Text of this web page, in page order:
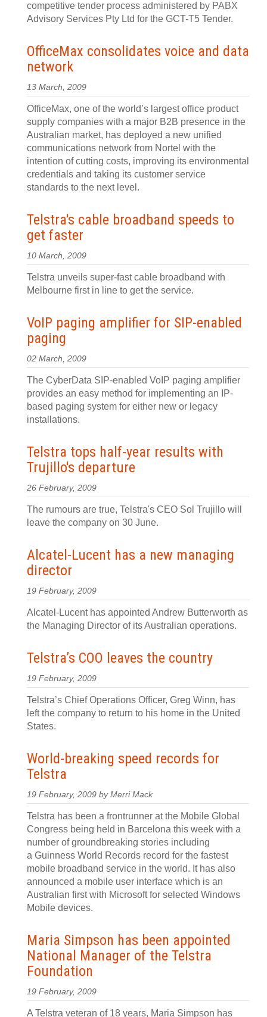
competitive tender process administered by PABX
Advisory Services Pty Ltd for the GCT-T5 Tender.
OfficeMax consolidates voice and data
network
13 March, 2009
OfficeMax, one of the world’s largest office product
supply companies with a major B2B presence in the
Australian market, has deployed a new unified
communications network from Nortel with the
intention of cutting costs, improving its environmental
credentials and taking its customer service
standards to the next level.
Telstra's cable broadband speeds to
get faster
10 March, 2009
Telstra unveils super-fast cable broadband with
Melbourne first in line to get the service.
VoIP paging amplifier for SIP-enabled
paging
02 March, 2009
The CyberData SIP-enabled VoIP paging amplifier
provides an easy method for implementing an IP-
based paging system for either new or legacy
installations.
Telstra tops half-year results with
Trujillo's departure
26 February, 2009
The rumours are true, Telstra's CEO Sol Trujillo will
leave the company on 30 June.
Alcatel-Lucent has a new managing
director
19 February, 2009
Alcatel-Lucent has appointed Andrew Butterworth as
the Managing Director of its Australian operations.
Telstra’s COO leaves the country
19 February, 2009
Telstra’s Chief Operations Officer, Greg Winn, has
left the company to return to his home in the United
States.
World-breaking speed records for
Telstra
19 February, 2009 by Merri Mack
Telstra has been a frontrunner at the Mobile Global
Congress being held in Barcelona this week with a
number of groundbreaking stories including
a Guinness World Records record for the fastest
mobile broadband service in the world. It has also
announced a mobile user interface which is an
Australian first with Microsoft for selected Windows
Mobile devices.
Maria Simpson has been appointed
National Manager of the Telstra
Foundation
19 February, 2009
A Telstra veteran of 18 years, Maria Simpson has